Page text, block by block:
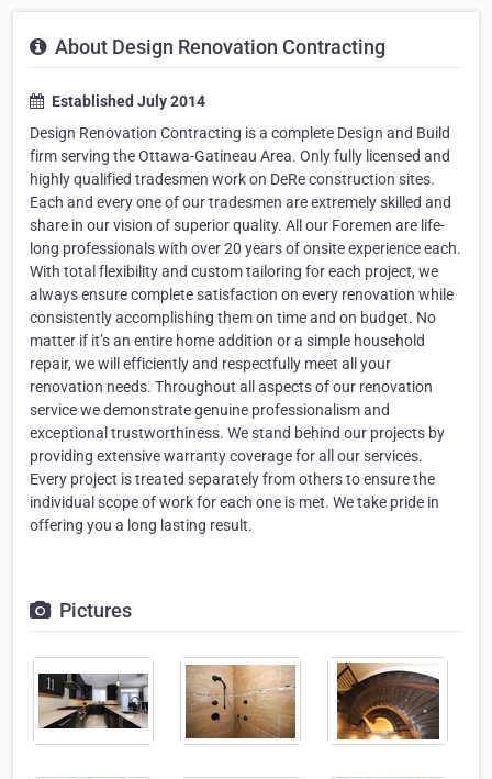
About Design Renovation Contracting
Established July 2014
Design Renovation Contracting is a complete Design and Build
firm serving the Ottawa-Gatineau Area. Only fully licensed and
highly qualified tradesmen work on DeRe construction sites.
Each and every one of our tradesmen are extremely skilled and
share in our vision of superior quality. All our Foremen are life-
long professionals with over 20 years of onsite experience each.
With total flexibility and custom tailoring for each project, we
always ensure complete satisfaction on every renovation while
consistently accomplishing them on time and on budget. No
matter if it’s an entire home addition or a simple household
repair, we will efficiently and respectfully meet all your
renovation needs. Throughout all aspects of our renovation
service we demonstrate genuine professionalism and
exceptional trustworthiness. We stand behind our projects by
providing extensive warranty coverage for all our services.
Every project is treated separately from others to ensure the
individual scope of work for each one is met. We take pride in
offering you a long lasting result.
Pictures